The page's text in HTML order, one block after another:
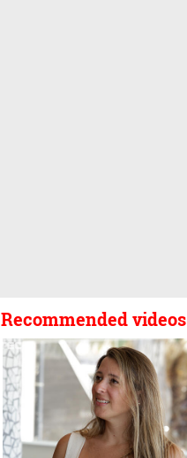
Recommended videos